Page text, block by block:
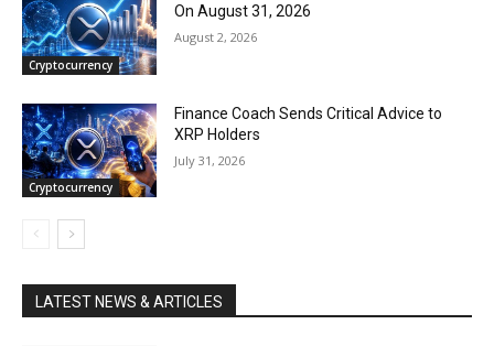
Cryptocurrency
On August 31, 2026
August 2, 2026
Cryptocurrency
Finance Coach Sends Critical Advice to
XRP Holders
July 31, 2026
LATEST NEWS & ARTICLES